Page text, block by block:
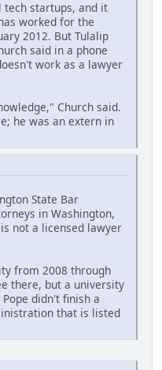
tech startups, and it
worked for the
2012. But Tulalip
said in a phone
work as a lawyer
Church said.
he was an extern in
State Bar
in Washington,
not a licensed lawyer
from 2008 through
there, but a university
didn't finish a
that is listed